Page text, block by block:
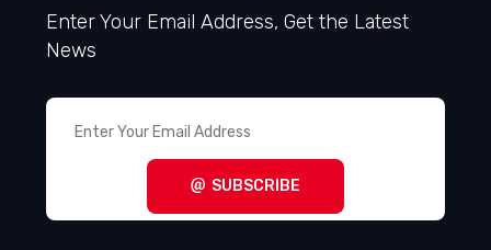
Enter Your Email Address, Get the Latest
News
SUBSCRIBE